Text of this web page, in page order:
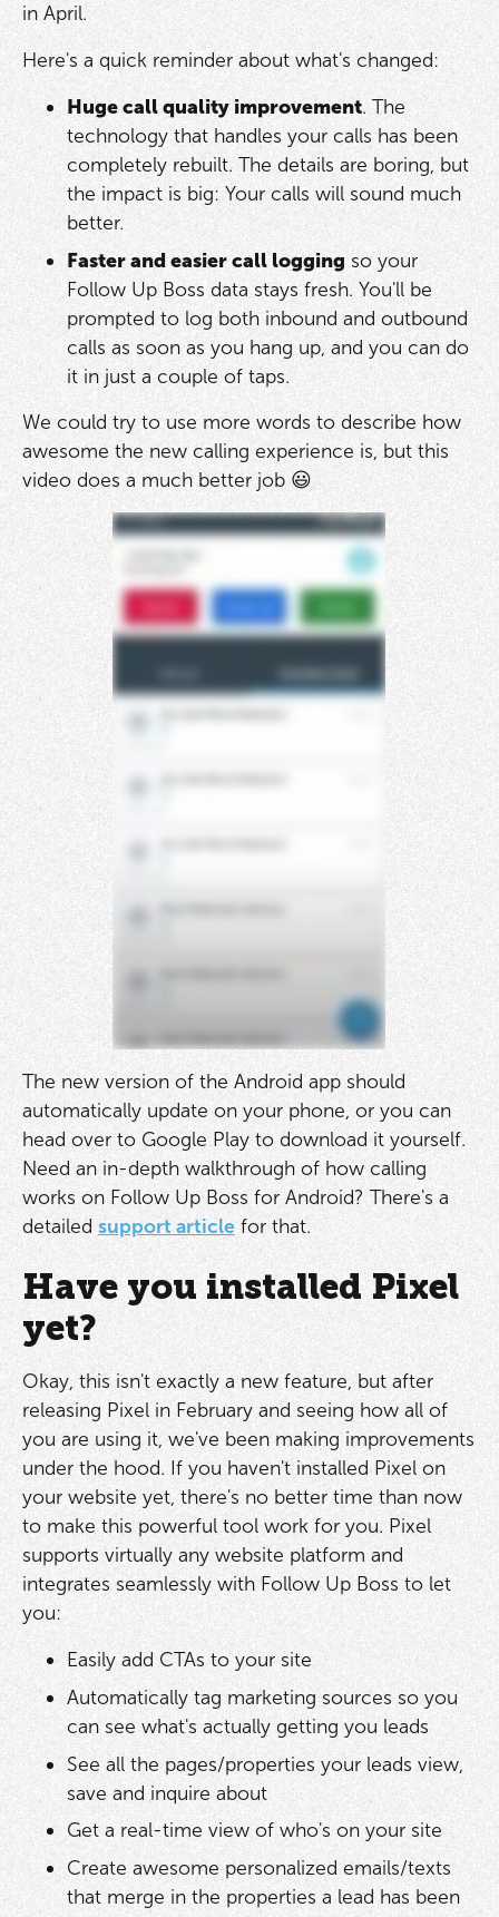
in April.
Here's a quick reminder about what's changed:
Huge call quality improvement. The
technology that handles your calls has been
completely rebuilt. The details are boring, but
the impact is big: Your calls will sound much
better.
Faster and easier call logging so your
Follow Up Boss data stays fresh. You'll be
prompted to log both inbound and outbound
calls as soon as you hang up, and you can do
it in just a couple of taps.
We could try to use more words to describe how
awesome the new calling experience is, but this
video does a much better job 😃
The new version of the Android app should
automatically update on your phone, or you can
head over to Google Play to download it yourself.
Need an in-depth walkthrough of how calling
works on Follow Up Boss for Android? There's a
detailedsupport articlefor that.
Have you installed Pixel
yet?
Okay, this isn't exactly a new feature, but after
releasing Pixel in February and seeing how all of
you are using it, we've been making improvements
under the hood. If you haven't installed Pixel on
your website yet, there's no better time than now
to make this powerful tool work for you. Pixel
supports virtually any website platform and
integrates seamlessly with Follow Up Boss to let
you:
Easily add CTAs to your site
Automatically tag marketing sources so you
can see what's actually getting you leads
See all the pages/properties your leads view,
save and inquire about
Get a real-time view of who's on your site
Create awesome personalized emails/texts
that merge in the properties a lead has been